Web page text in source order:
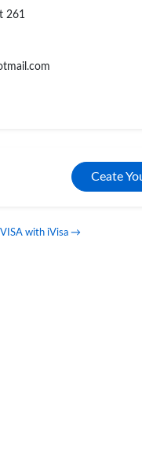
261
Ceate
with iVisa →